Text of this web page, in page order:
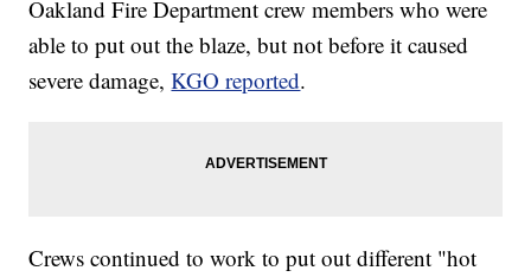
Oakland Fire Department crew members who were
able to put out the blaze, but not before it caused
severe damage,KGO reported.
Crews continued to work to put out different "hot